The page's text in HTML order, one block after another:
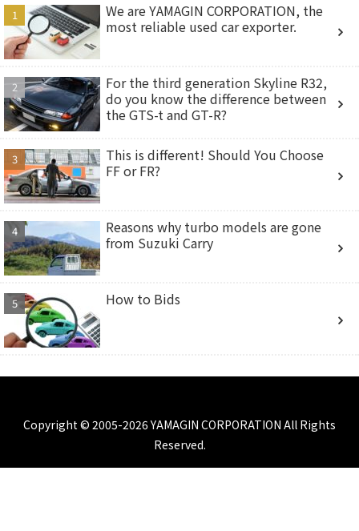
We are YAMAGIN CORPORATION, the
most reliable used car exporter.
For the third generation Skyline R32,
do you know the difference between
the GTS-t and GT-R?
This is different! Should You Choose
FF or FR?
Reasons why turbo models are gone
from Suzuki Carry
How to Bids
Copyright © 2005-2026 YAMAGIN CORPORATION All Rights
Reserved.